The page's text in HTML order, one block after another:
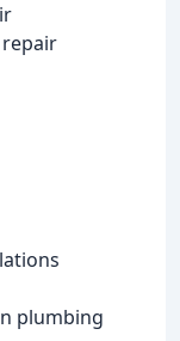
plumbing